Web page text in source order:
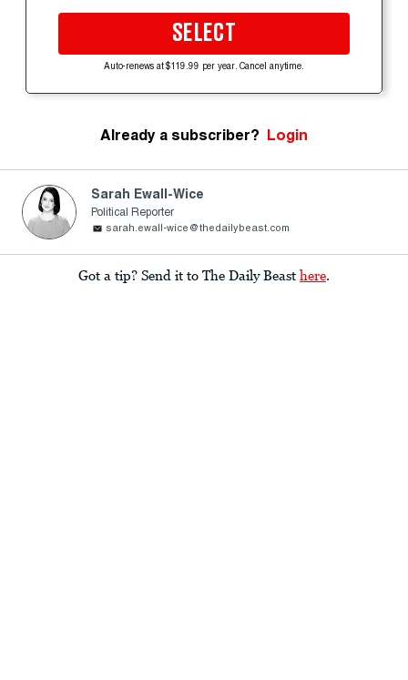
SELECT
Auto-renews at $119.99 per year. Cancel anytime.
Already a subscriber? Login
Sarah Ewall-Wice
Political Reporter
sarah.ewall-wice@thedailybeast.com
Got a tip? Send it to The Daily Beast here.